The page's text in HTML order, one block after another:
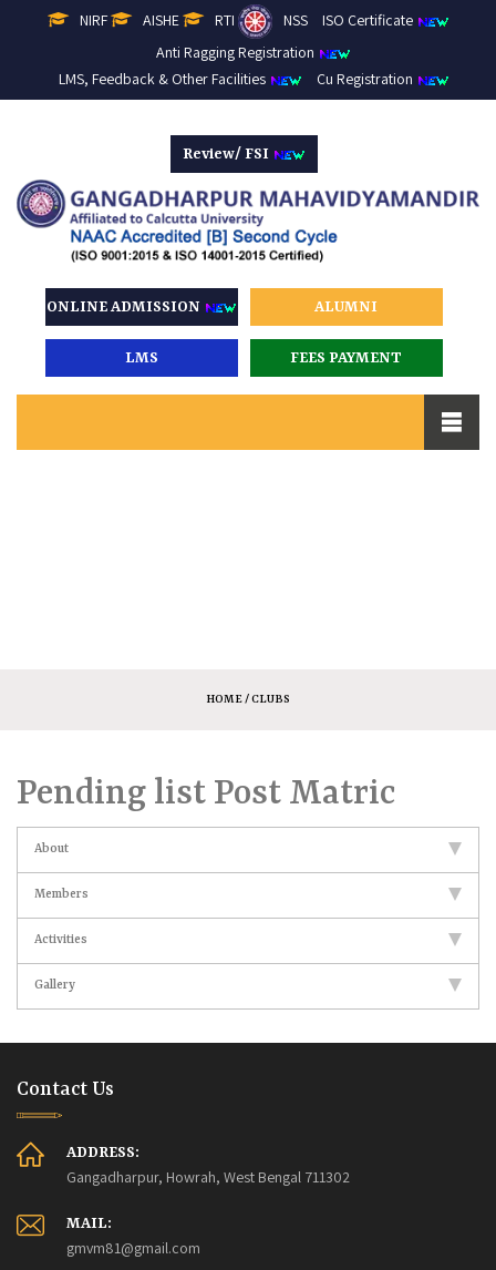
NIRF AISHE RTI NSS
ISO Certificate
Anti Ragging Registration
LMS, Feedback & Other Facilities
Cu Registration
Review/ FSI
ONLINE ADMISSION ALUMNI
LMS FEES PAYMENT
HOME/ CLUBS
Pending list Post Matric
About
Members
Activities
Gallery
Contact Us
ADDRESS:
Gangadharpur, Howrah, West Bengal 711302
MAIL:
gmvm81@gmail.com